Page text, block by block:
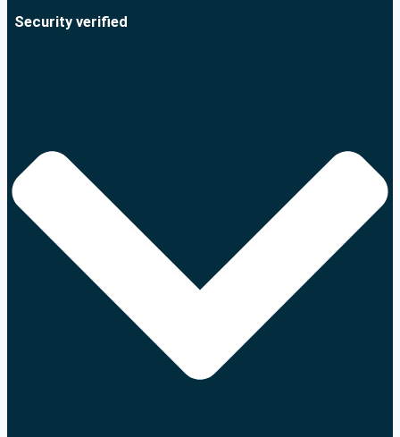
Security verified